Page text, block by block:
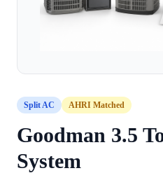
Split AC AHRI Matched
Goodman 3.5
System